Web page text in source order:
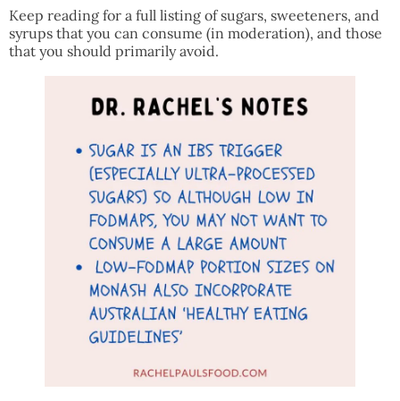
Keep reading for a full listing of sugars, sweeteners, and
syrups that you can consume (in moderation), and those
that you should primarily avoid.